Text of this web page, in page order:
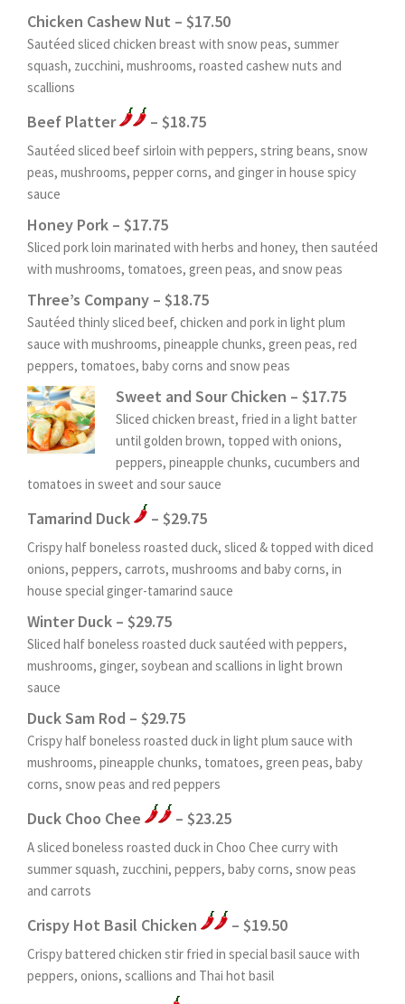
Chicken Cashew Nut – $17.50
Sautéed sliced chicken breast with snow peas, summer
squash, zucchini, mushrooms, roasted cashew nuts and
scallions
Beef Platter – $18.75
Sautéed sliced beef sirloin with peppers, string beans, snow
peas, mushrooms, pepper corns, and ginger in house spicy
sauce
Honey Pork – $17.75
Sliced pork loin marinated with herbs and honey, then sautéed
with mushrooms, tomatoes, green peas, and snow peas
Three’s Company – $18.75
Sautéed thinly sliced beef, chicken and pork in light plum
sauce with mushrooms, pineapple chunks, green peas, red
peppers, tomatoes, baby corns and snow peas
Sweet and Sour Chicken – $17.75
Sliced chicken breast, fried in a light batter
until golden brown, topped with onions,
peppers, pineapple chunks, cucumbers and
tomatoes in sweet and sour sauce
Tamarind Duck – $29.75
Crispy half boneless roasted duck, sliced & topped with diced
onions, peppers, carrots, mushrooms and baby corns, in
house special ginger-tamarind sauce
Winter Duck – $29.75
Sliced half boneless roasted duck sautéed with peppers,
mushrooms, ginger, soybean and scallions in light brown
sauce
Duck Sam Rod – $29.75
Crispy half boneless roasted duck in light plum sauce with
mushrooms, pineapple chunks, tomatoes, green peas, baby
corns, snow peas and red peppers
Duck Choo Chee – $23.25
A sliced boneless roasted duck in Choo Chee curry with
summer squash, zucchini, peppers, baby corns, snow peas
and carrots
Crispy Hot Basil Chicken – $19.50
Crispy battered chicken stir fried in special basil sauce with
peppers, onions, scallions and Thai hot basil